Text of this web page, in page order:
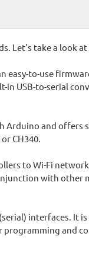
Let's take a look
easy-to-use
USB-to-serial
Arduino and
CH340.
to Wi-Fi
with other
interfaces. It
programming and